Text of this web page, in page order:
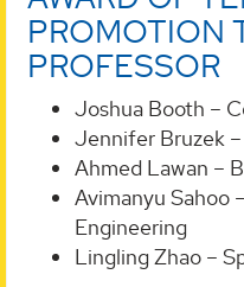
PROMOTION
PROFESSOR
Joshua Booth –
Jennifer Bruzek
Ahmed Lawan –
Avimanyu Sahoo
Engineering
Lingling Zhao –